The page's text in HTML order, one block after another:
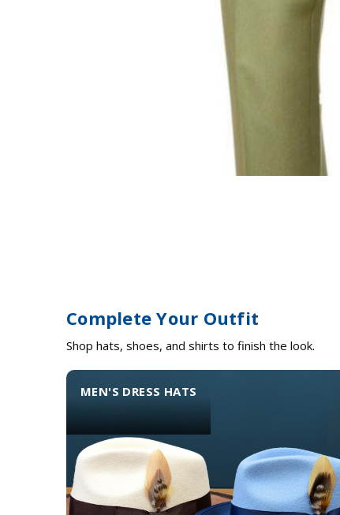
Complete Your Outfit
Shop hats, shoes, and shirts to finish the look.
MEN'S DRESS HATS